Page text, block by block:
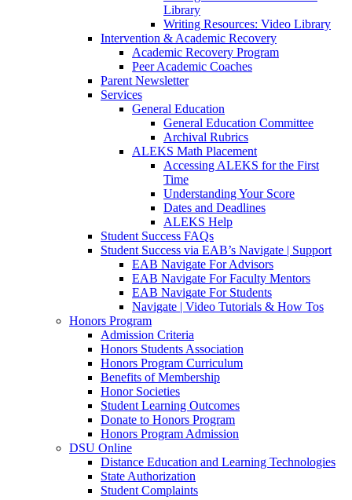
Library
Writing Resources: Video Library
Intervention & Academic Recovery
Academic Recovery Program
Peer Academic Coaches
Parent Newsletter
Services
General Education
General Education Committee
Archival Rubrics
ALEKS Math Placement
Accessing ALEKS for the First
Time
Understanding Your Score
Dates and Deadlines
ALEKS Help
Student Success FAQs
Student Success via EAB’s Navigate | Support
EAB Navigate For Advisors
EAB Navigate For Faculty Mentors
EAB Navigate For Students
Navigate | Video Tutorials & How Tos
Honors Program
Admission Criteria
Honors Students Association
Honors Program Curriculum
Benefits of Membership
Honor Societies
Student Learning Outcomes
Donate to Honors Program
Honors Program Admission
DSU Online
Distance Education and Learning Technologies
State Authorization
Student Complaints